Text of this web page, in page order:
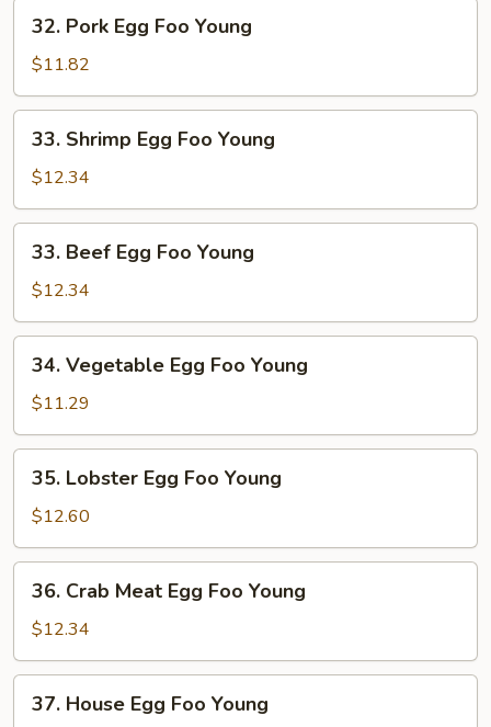
Pork
Egg
Foo
Young
32. Pork Egg Foo Young
$11.82
Shrimp
Egg
Foo
Young
33. Shrimp Egg Foo Young
$12.34
Beef
Egg
Foo
Young
33. Beef Egg Foo Young
$12.34
Vegetable
Egg
Foo
Young
34. Vegetable Egg Foo Young
$11.29
Lobster
Egg
Foo
Young
35. Lobster Egg Foo Young
$12.60
Crab
Meat
Egg
Foo
Young
36. Crab Meat Egg Foo Young
$12.34
House
37. House Egg Foo Young